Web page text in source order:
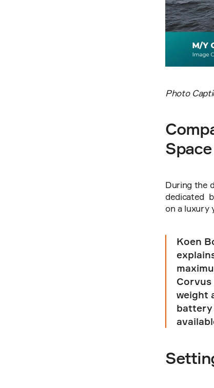
Photo
Space
During the
dedicated
on a luxury
Koen
weight
battery